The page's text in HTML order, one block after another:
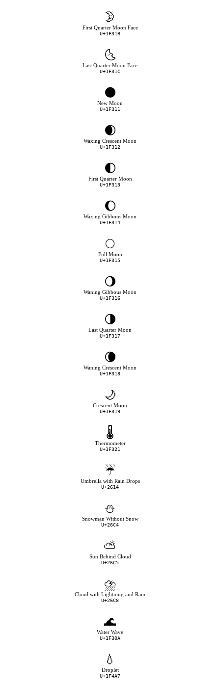
🌛
First Quarter Moon Face
U+1F31B
🌜
Last Quarter Moon Face
U+1F31C
🌑
New Moon
U+1F311
🌒
Waxing Crescent Moon
U+1F312
🌓
First Quarter Moon
U+1F313
🌔
Waxing Gibbous Moon
U+1F314
🌕
Full Moon
U+1F315
🌖
Waning Gibbous Moon
U+1F316
🌗
Last Quarter Moon
U+1F317
🌘
Waning Crescent Moon
U+1F318
🌙
Crescent Moon
U+1F319
🌡
Thermometer
U+1F321
☔
Umbrella with Rain Drops
U+2614
⛄
Snowman Without Snow
U+26C4
⛅
Sun Behind Cloud
U+26C5
⛈
Cloud with Lightning and Rain
U+26C8
🌊
Water Wave
U+1F30A
💧
Droplet
U+1F4A7